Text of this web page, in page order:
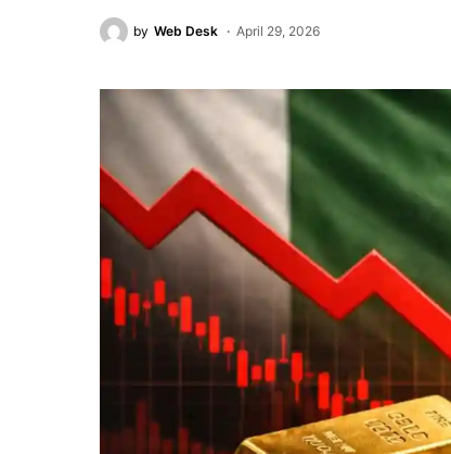
by Web Desk April 29, 2026